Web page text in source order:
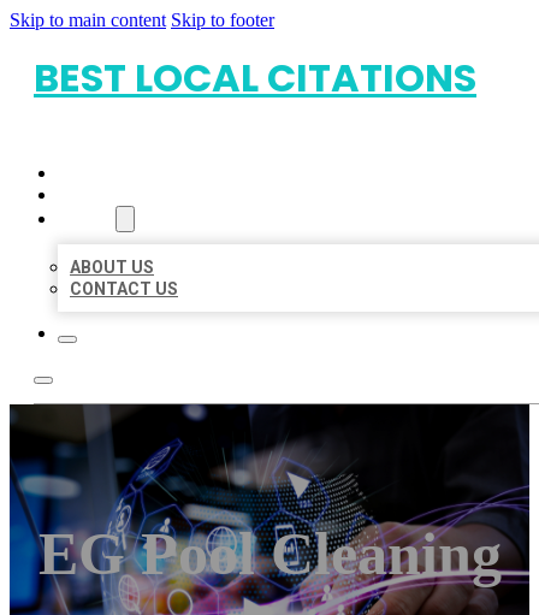
Skip to main content Skip to footer
BEST LOCAL CITATIONS
ABOUT US
CONTACT US
EG Pool Cleaning